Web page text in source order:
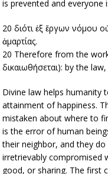
is prevented and everyone
20 διότι ἐξ ἔργων νόμου
ἁμαρτίας.
20 Therefore from the
δικαιωθήσεται): by the
Divine law helps humanity
attainment of happiness.
mistaken about where to
is the error of human
their neighbor, and they
irretrievably compromised
good, or sharing. The first